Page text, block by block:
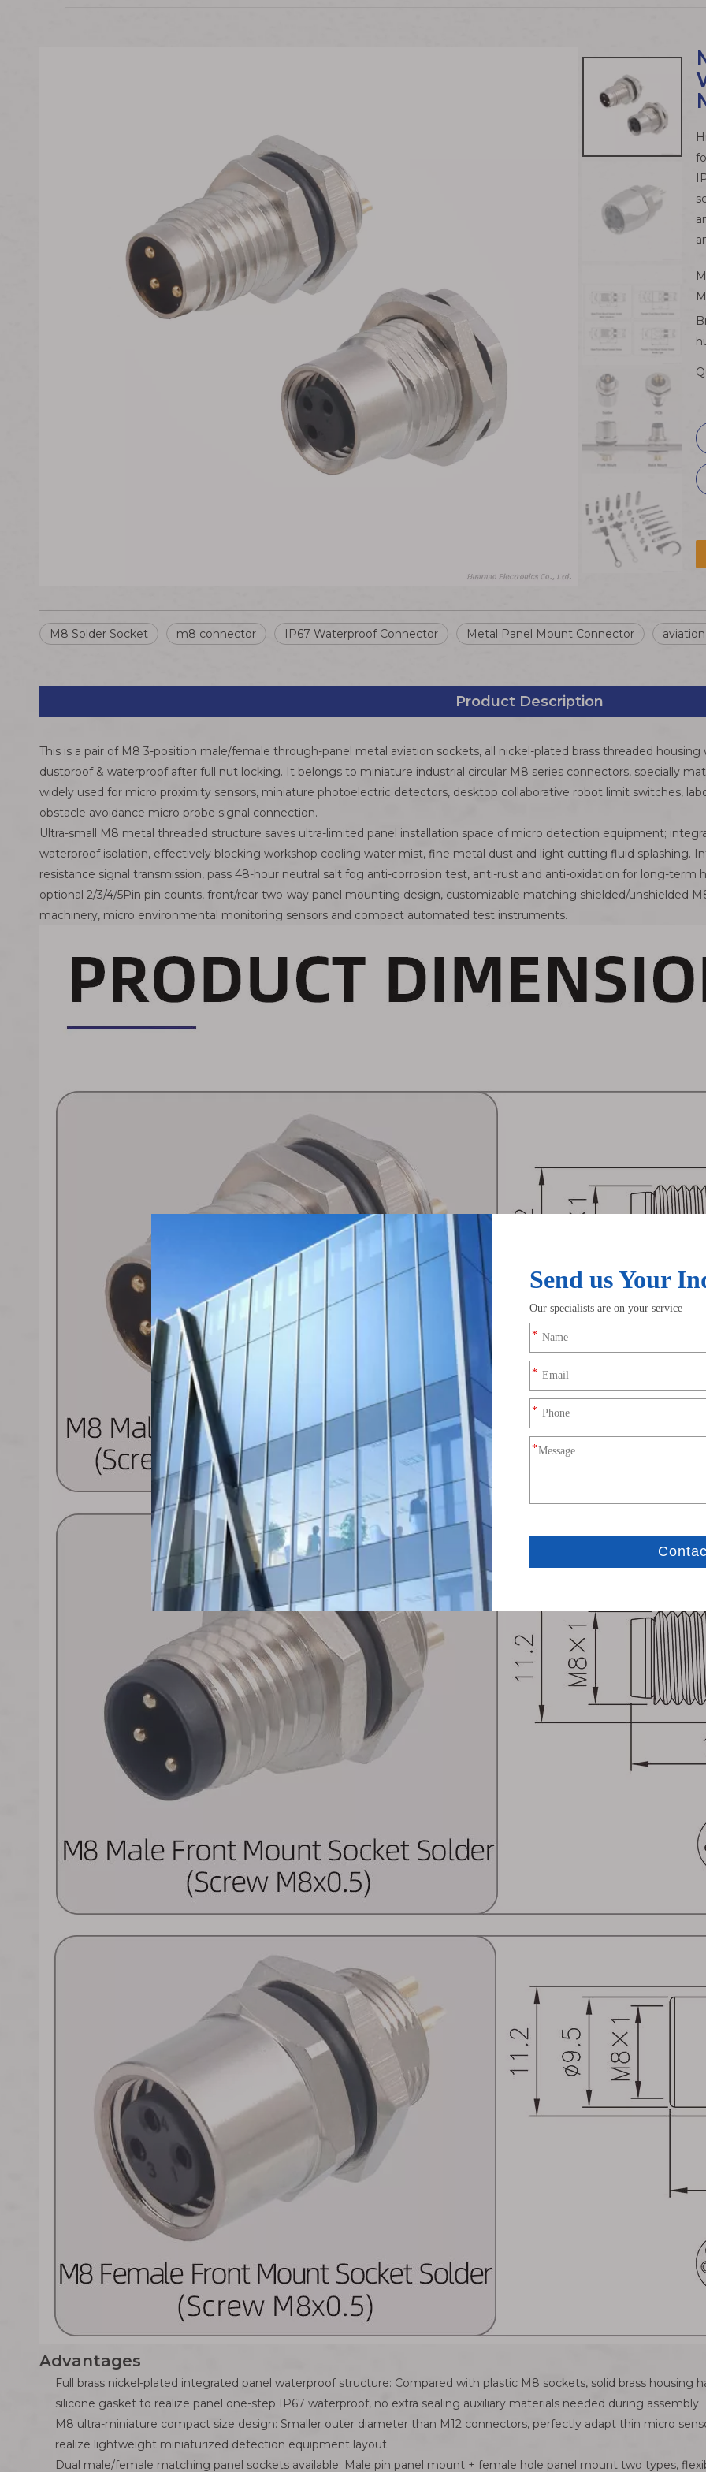
M8 Solder Socket m8 connector IP67 Waterproof Connector Metal Panel Mount Connector
Product Description
This is a pair of M8 3-position male/female through-panel metal aviation sockets, all nickel-plated brass threaded
dustproof & waterproof after full nut locking. It belongs to miniature industrial circular M8 series connectors, specially
widely used for micro proximity sensors, miniature photoelectric detectors, desktop collaborative robot limit switches,
obstacle avoidance micro probe signal connection.
Ultra-small M8 metal threaded structure saves ultra-limited panel installation space of micro detection equipment;
waterproof isolation, effectively blocking workshop cooling water mist, fine metal dust and light cutting fluid splashing.
resistance signal transmission, pass 48-hour neutral salt fog anti-corrosion test, anti-rust and anti-oxidation for long-term
optional 2/3/4/5Pin pin counts, front/rear two-way panel mounting design, customizable matching shielded/unshielded
machinery, micro environmental monitoring sensors and compact automated test instruments.
Advantages
Full brass nickel-plated integrated panel waterproof structure: Compared with plastic M8 sockets, solid brass housing
silicone gasket to realize panel one-step IP67 waterproof, no extra sealing auxiliary materials needed during assembly.
M8 ultra-miniature compact size design: Smaller outer diameter than M12 connectors, perfectly adapt thin micro
realize lightweight miniaturized detection equipment layout.
Dual male/female matching panel sockets available: Male pin panel mount + female hole panel mount two types,